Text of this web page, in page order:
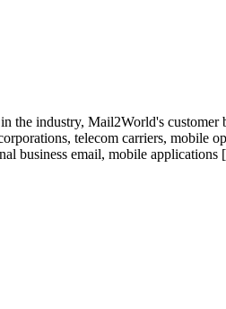
industry, Mail2World's customer
telecom carriers, mobile
business email, mobile